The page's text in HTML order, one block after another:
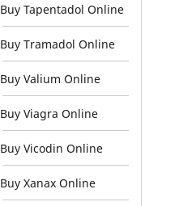
Buy Tapentadol Online
Buy Tramadol Online
Buy Valium Online
Buy Viagra Online
Buy Vicodin Online
Buy Xanax Online